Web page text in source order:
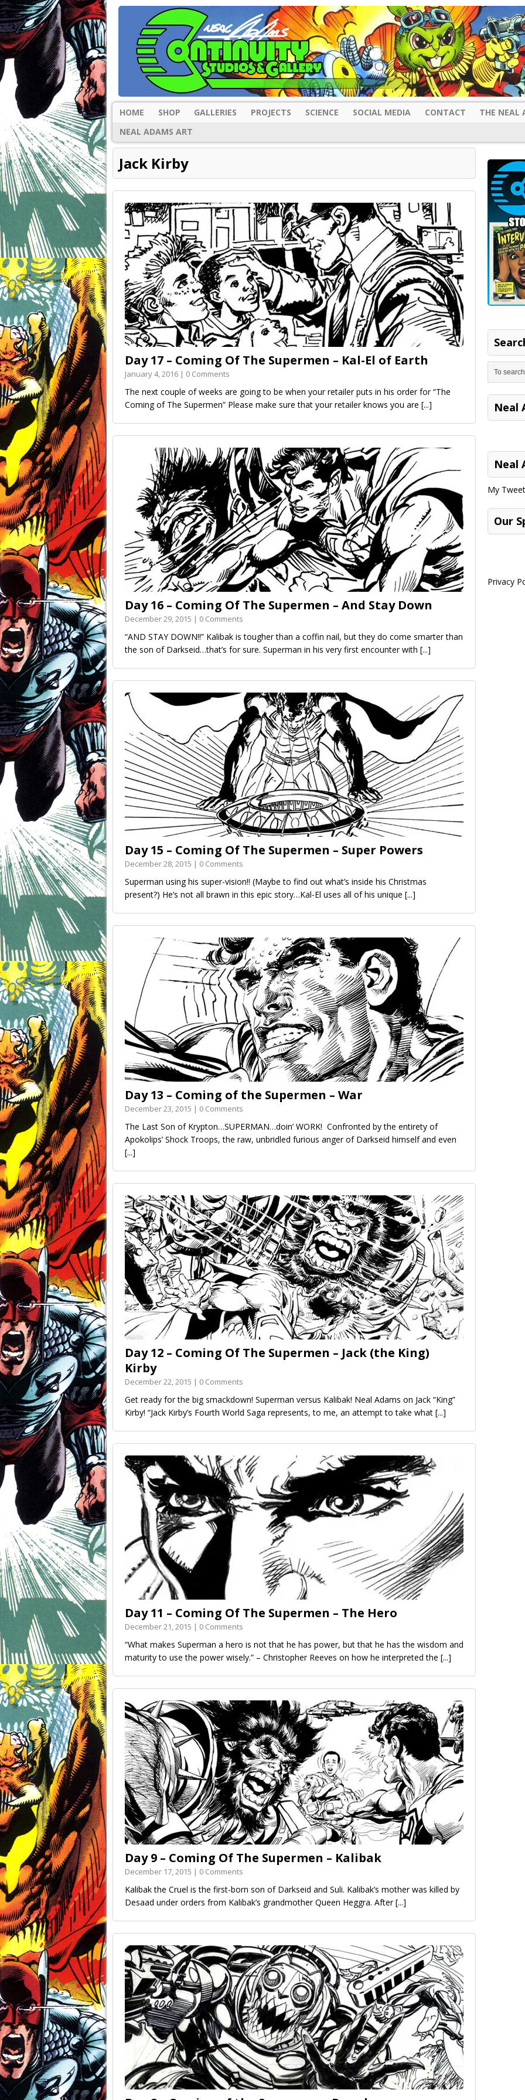
HOME SHOP GALLERIES PROJECTS SCIENCE SOCIAL MEDIA CONTACT
THE NEAL
NEAL ADAMS ART
Jack Kirby
Day 17 – Coming Of The Supermen – Kal-El of Earth
January 4, 2016 | 0 Comments
The next couple of weeks are going to be when your retailer puts in his order for “The
Coming of The Supermen” Please make sure that your retailer knows you are [...]
Day 16 – Coming Of The Supermen – And Stay Down
December 29, 2015 | 0 Comments
“AND STAY DOWN!!” Kalibak is tougher than a coffin nail, but they do come smarter than
the son of Darkseid…that’s for sure. Superman in his very first encounter with [...]
Day 15 – Coming Of The Supermen – Super Powers
December 28, 2015 | 0 Comments
Superman using his super-vision!! (Maybe to find out what’s inside his Christmas
present?) He’s not all brawn in this epic story…Kal-El uses all of his unique [...]
Day 13 – Coming of the Supermen – War
December 23, 2015 | 0 Comments
The Last Son of Krypton…SUPERMAN…doin’ WORK! Confronted by the entirety of
Apokolips’ Shock Troops, the raw, unbridled furious anger of Darkseid himself and even
[...]
Day 12 – Coming Of The Supermen – Jack (the King)
Kirby
December 22, 2015 | 0 Comments
Get ready for the big smackdown! Superman versus Kalibak! Neal Adams on Jack “King”
Kirby! “Jack Kirby’s Fourth World Saga represents, to me, an attempt to take what [...]
Day 11 – Coming Of The Supermen – The Hero
December 21, 2015 | 0 Comments
“What makes Superman a hero is not that he has power, but that he has the wisdom and
maturity to use the power wisely.” – Christopher Reeves on how he interpreted the [...]
Day 9 – Coming Of The Supermen – Kalibak
December 17, 2015 | 0 Comments
Kalibak the Cruel is the first-born son of Darkseid and Suli. Kalibak’s mother was killed by
Desaad under orders from Kalibak’s grandmother Queen Heggra. After[...]
Neal
Neal
My
Our
Privacy